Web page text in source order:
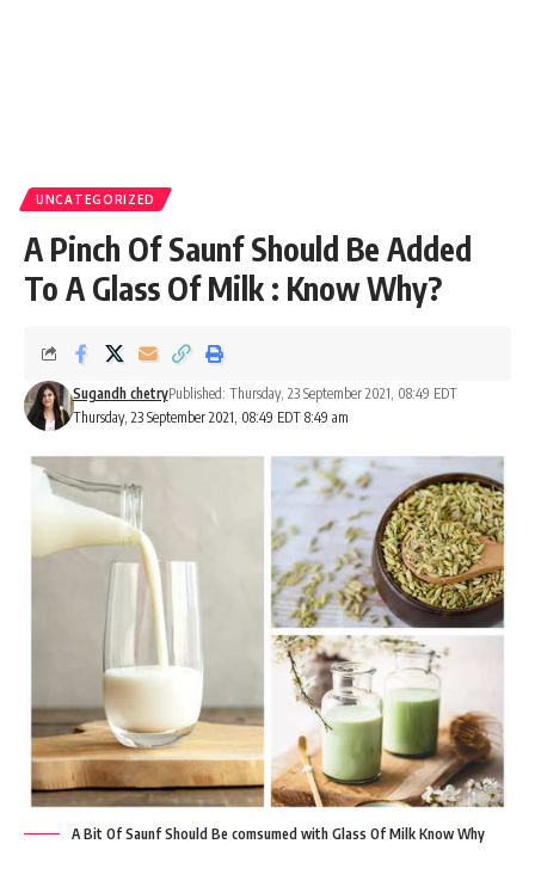
UNCATEGORIZED
A Pinch Of Saunf Should Be Added
To A Glass Of Milk : Know Why?
Thursday, 23 September 2021, 08:49 EDT 8:49 am
Sugandh chetryPublished: Thursday, 23 September 2021, 08:49 EDT
A Bit Of Saunf Should Be comsumed with Glass Of Milk Know Why